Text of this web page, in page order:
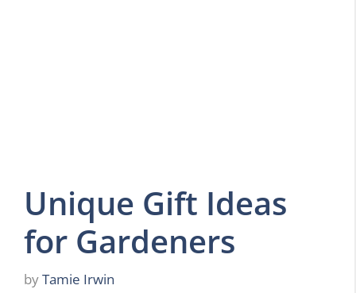
Unique Gift Ideas
for Gardeners
byTamie Irwin